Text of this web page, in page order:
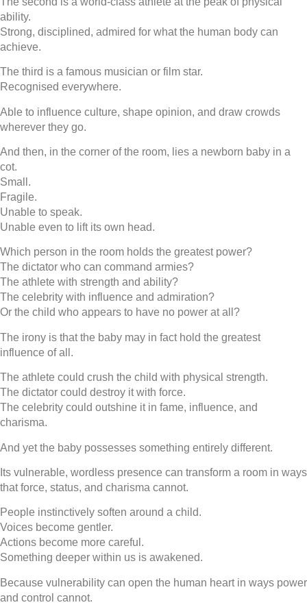
ability.
Strong, disciplined, admired for what the human body can
achieve.
The third is a famous musician or film star.
Recognised everywhere.
Able to influence culture, shape opinion, and draw crowds
wherever they go.
And then, in the corner of the room, lies a newborn baby in a
cot.
Small.
Fragile.
Unable to speak.
Unable even to lift its own head.
Which person in the room holds the greatest power?
The dictator who can command armies?
The athlete with strength and ability?
The celebrity with influence and admiration?
Or the child who appears to have no power at all?
The irony is that the baby may in fact hold the greatest
influence of all.
The athlete could crush the child with physical strength.
The dictator could destroy it with force.
The celebrity could outshine it in fame, influence, and
charisma.
And yet the baby possesses something entirely different.
Its vulnerable, wordless presence can transform a room in ways
that force, status, and charisma cannot.
People instinctively soften around a child.
Voices become gentler.
Actions become more careful.
Something deeper within us is awakened.
Because vulnerability can open the human heart in ways power
and control cannot.